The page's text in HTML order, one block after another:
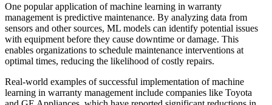
One popular application of machine learning in warranty
management is predictive maintenance. By analyzing data from
sensors and other sources, ML models can identify potential issues
with equipment before they cause downtime or damage. This
enables organizations to schedule maintenance interventions at
optimal times, reducing the likelihood of costly repairs.
Real-world examples of successful implementation of machine
learning in warranty management include companies like Toyota